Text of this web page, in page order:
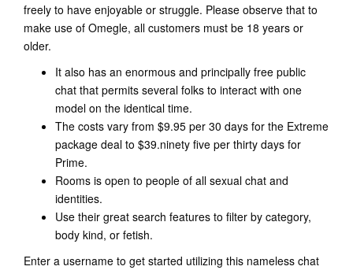
freely to have enjoyable or struggle. Please observe that to
make use of Omegle, all customers must be 18 years or
older.
It also has an enormous and principally free public
chat that permits several folks to interact with one
model on the identical time.
The costs vary from $9.95 per 30 days for the Extreme
package deal to $39.ninety five per thirty days for
Prime.
Rooms is open to people of all sexual chat and
identities.
Use their great search features to filter by category,
body kind, or fetish.
Enter a username to get started utilizing this nameless chat